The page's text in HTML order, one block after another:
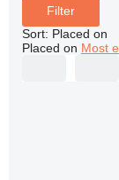
Filter
Sort: Placed on
Placed on Most